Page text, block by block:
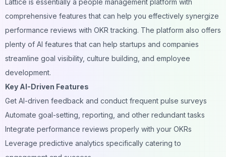
comprehensive features that can help you effectively synergize
performance reviews with OKR tracking. The platform also offers
plenty of AI features that can help startups and companies
streamline goal visibility, culture building, and employee
development.
Key AI-Driven Features
Get AI-driven feedback and conduct frequent pulse surveys
Automate goal-setting, reporting, and other redundant tasks
Integrate performance reviews properly with your OKRs
Leverage predictive analytics specifically catering to